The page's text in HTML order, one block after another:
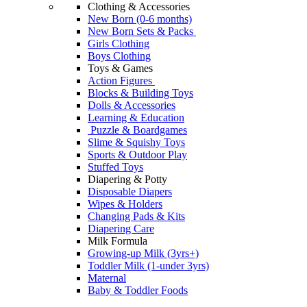
Clothing & Accessories
New Born (0-6 months)
New Born Sets & Packs
Girls Clothing
Boys Clothing
Toys & Games
Action Figures
Blocks & Building Toys
Dolls & Accessories
Learning & Education
Puzzle & Boardgames
Slime & Squishy Toys
Sports & Outdoor Play
Stuffed Toys
Diapering & Potty
Disposable Diapers
Wipes & Holders
Changing Pads & Kits
Diapering Care
Milk Formula
Growing-up Milk (3yrs+)
Toddler Milk (1-under 3yrs)
Maternal
Baby & Toddler Foods